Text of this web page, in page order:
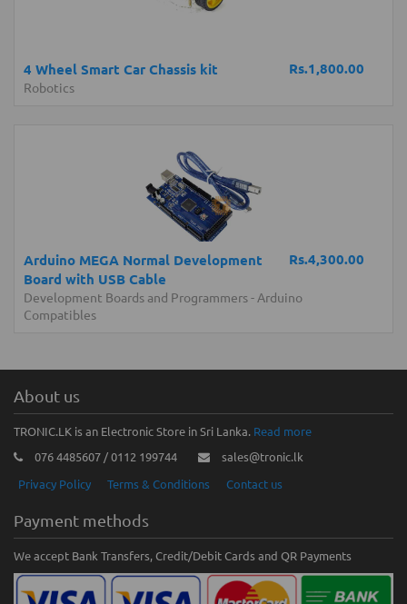
Rs.1,800.00
4 Wheel Smart Car Chassis kit
Robotics
Rs.4,300.00
Arduino MEGA Normal Development
Board with USB Cable
Development Boards and Programmers- Arduino
Compatibles
About us
TRONIC.LK is an Electronic Store in Sri Lanka. Read more
076 4485607 / 0112 199744
sales@tronic.lk
Privacy Policy
Terms & Conditions Contact us
Payment methods
We accept Bank Transfers, Credit/Debit Cards and QR Payments